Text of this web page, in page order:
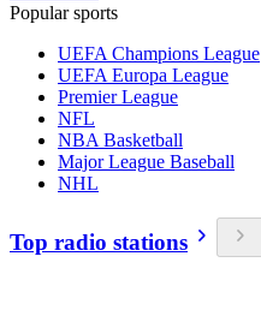
Popular sports
UEFA Champions League
UEFA Europa League
Premier League
NFL
NBA Basketball
Major League Baseball
NHL
Top radio stations